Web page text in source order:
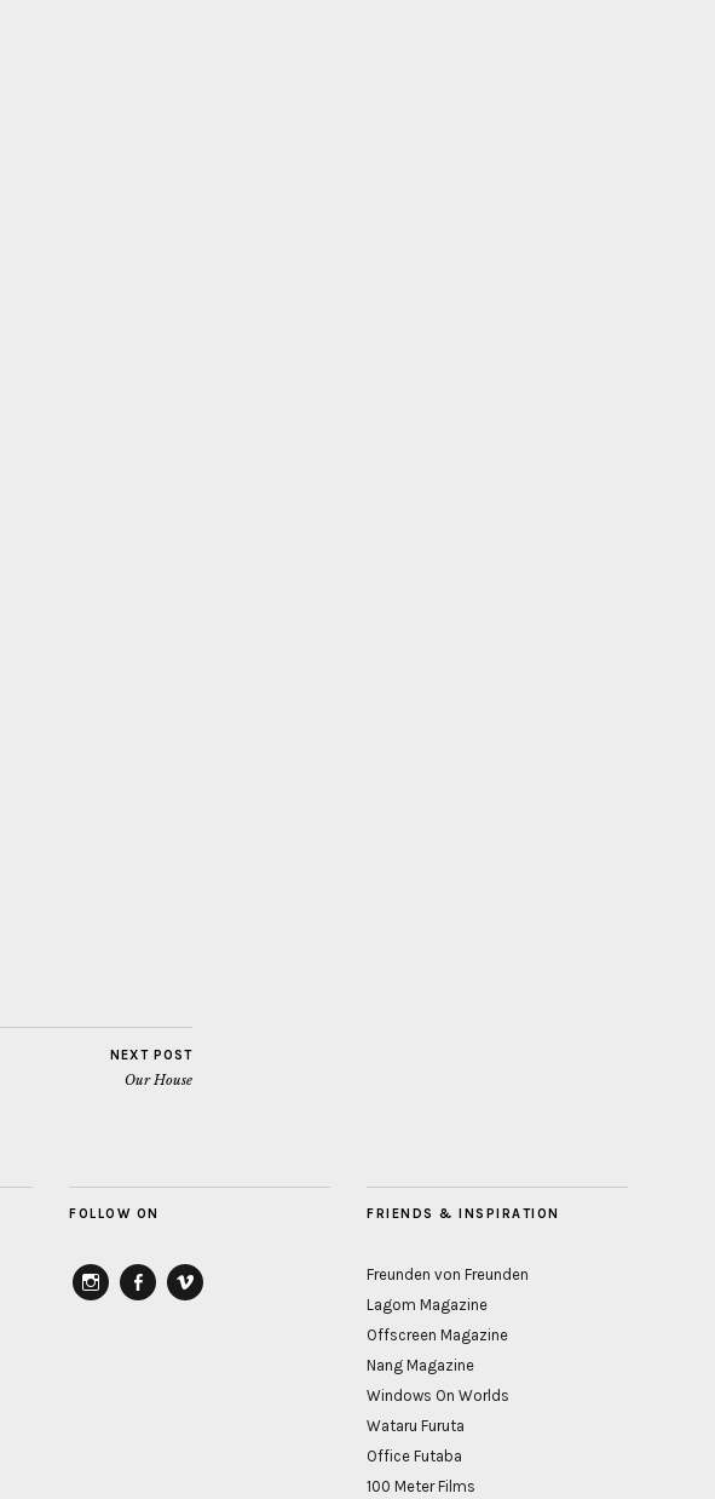
NEXT POST
Our House
FOLLOW ON FRIENDS & INSPIRATION
Freunden von Freunden
Lagom Magazine
Offscreen Magazine
Nang Magazine
Windows On Worlds
Wataru Furuta
Office Futaba
100 Meter Films